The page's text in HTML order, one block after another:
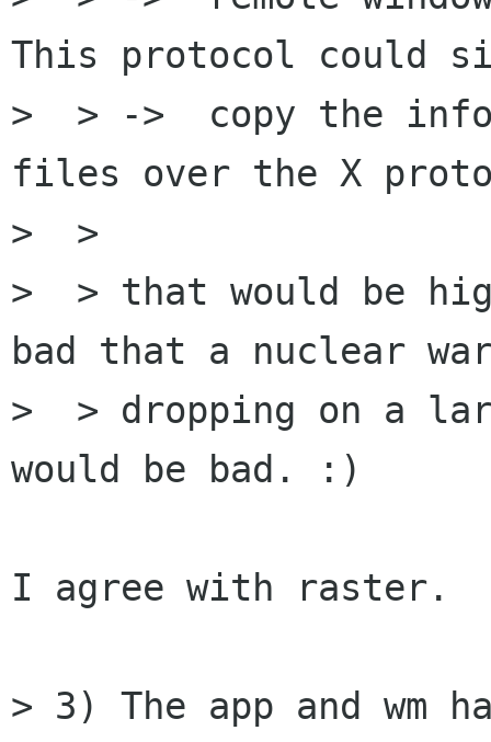
This protocol could
>  > ->  copy the
files over the X
>  >
>  > that would be
bad that a nuclear
>  > dropping on a
would be bad. :)
I agree with raster.
> 3) The app and wm